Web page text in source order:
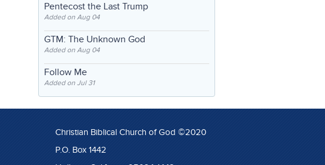
Pentecost the Last Trump
Added on Aug 04
GTM: The Unknown God
Added on Aug 04
Follow Me
Added on Jul 31
Christian Biblical Church of God ©2020
P.O. Box 1442